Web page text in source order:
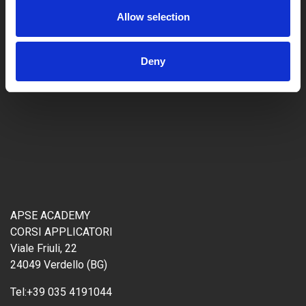
Allow selection
Deny
APSE ACADEMY
CORSI APPLICATORI
Viale Friuli, 22
24049 Verdello (BG)
Tel:+39 035 4191044